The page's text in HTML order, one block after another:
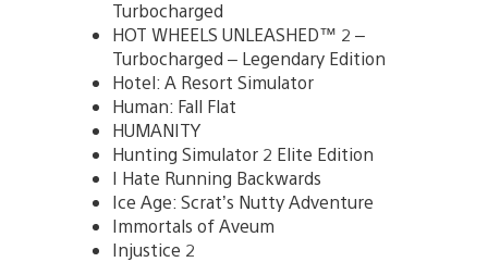
Turbocharged
HOT WHEELS UNLEASHED™ 2 –
Turbocharged – Legendary Edition
Hotel: A Resort Simulator
Human: Fall Flat
HUMANITY
Hunting Simulator 2 Elite Edition
I Hate Running Backwards
Ice Age: Scrat’s Nutty Adventure
Immortals of Aveum
Injustice 2